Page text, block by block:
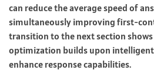
can reduce the average speed of
simultaneously improving first-
transition to the next section
optimization builds upon
enhance response capabilities.